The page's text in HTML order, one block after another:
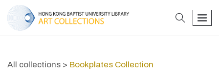
search
All collections > Bookplates Collection